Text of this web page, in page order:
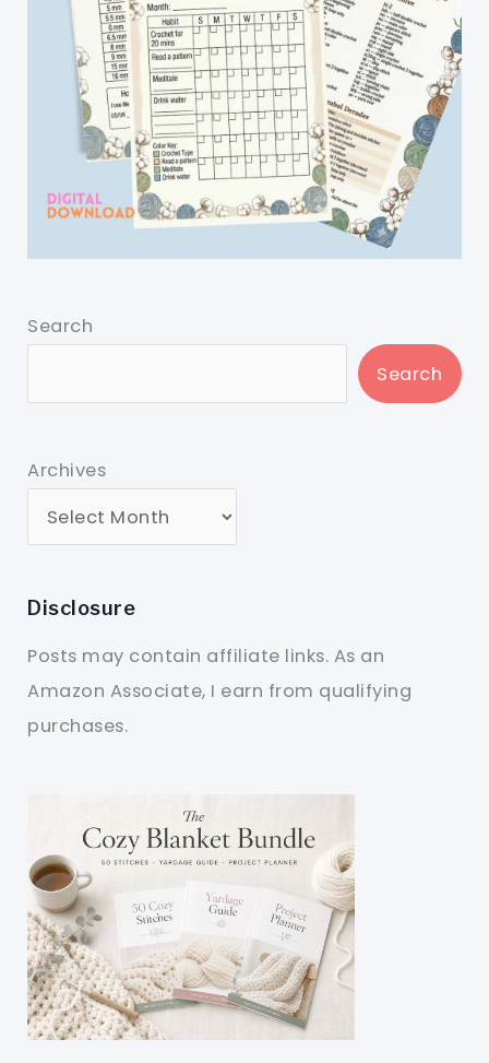
Search
Search
Archives
Disclosure
Posts may contain affiliate links. As an
Amazon Associate, I earn from qualifying
purchases.